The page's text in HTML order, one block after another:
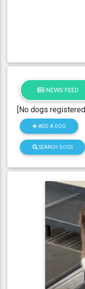
NEWS FEED
[No dogs registered]
ADD A DOG
SEARCH DOGS